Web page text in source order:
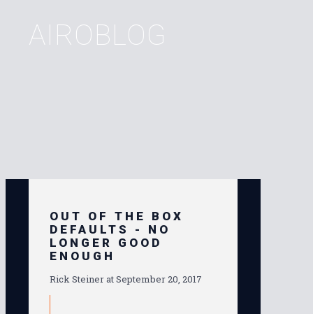
AIROBLOG
OUT OF THE BOX
DEFAULTS - NO
LONGER GOOD
ENOUGH
Rick Steiner atSeptember 20, 2017